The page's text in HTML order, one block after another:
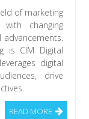
of marketing
changing
advancements.
is CIM Digital
digital
drive
READ MORE